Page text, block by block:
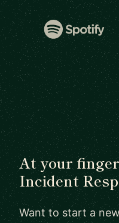
At your
Incident
Want to start a